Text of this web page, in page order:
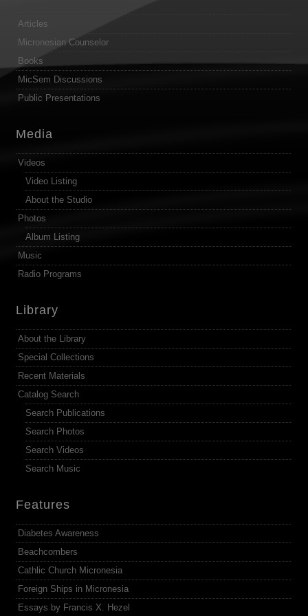
Articles
Micronesian Counselor
Books
MicSem Discussions
Public Presentations
Media
Videos
Video Listing
About the Studio
Photos
Album Listing
Music
Radio Programs
Library
About the Library
Special Collections
Recent Materials
Catalog Search
Search Publications
Search Photos
Search Videos
Search Music
Features
Diabetes Awareness
Beachcombers
Cathlic Church Micronesia
Foreign Ships in Micronesia
Essays by Francis X. Hezel